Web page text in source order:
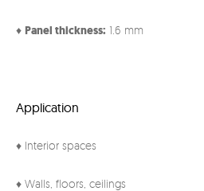
♦ Panel thickness: 1.6 mm
Application
♦ Interior spaces
♦ Walls, floors, ceilings